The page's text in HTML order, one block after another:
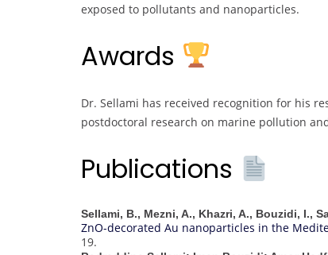
exposed to pollutants and nanoparticles.
Awards
Dr. Sellami has received recognition for his
postdoctoral research on marine pollution
Publications
Sellami, B., Mezni, A., Khazri, A., Bouzidi, I.,
ZnO-decorated Au nanoparticles in the
19.